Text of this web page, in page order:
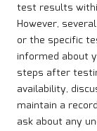
test results
However,
or the specific
informed about
steps after
availability,
maintain a
ask about any